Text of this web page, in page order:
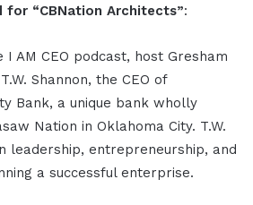
“CBNation Architects”:
AM CEO podcast, host Gresham
Shannon, the CEO of
Bank, a unique bank wholly
Nation in Oklahoma City. T.W.
leadership, entrepreneurship, and
a successful enterprise.